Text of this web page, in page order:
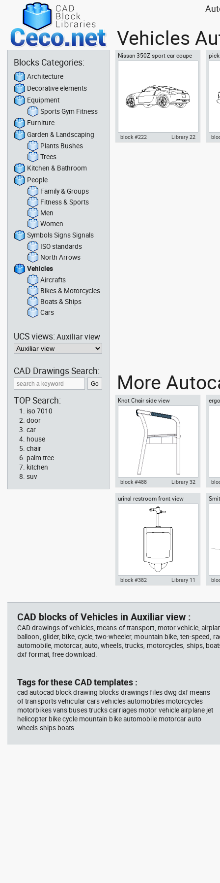
Vehicles
Nissan 350Z sport car coupe
automobile - sideway 2
block #222 Library 22
More
Knot Chair side view
Knot Chair Autocad drawing
side view dwg , in Furniture
block #488 Library 32
view
urinal restroom front view
restroom front view dwg , in
Kitchen & Bathroom
block #382 Library 11
Autocad drawing scott bench
with W bar dwg , in Equipment
Sports Gym Fitness
block #769
Blocks Categories:
Architecture
Decorative elements
Equipment
Sports Gym Fitness
Furniture
Garden & Landscaping
Plants Bushes
Trees
Kitchen & Bathroom
People
Family & Groups
Fitness & Sports
Men
Women
Symbols Signs Signals
ISO standards
North Arrows
Vehicles
Aircrafts
Bikes & Motorcycles
Boats & Ships
Cars
UCS views:Auxiliar view
CAD Drawings Search:
TOP Search:
iso 7010
door
car
house
chair
palm tree
kitchen
suv
CAD blocks of Vehicles in Auxiliar view :
CAD drawings of vehicles, means of transport, motor vehicle,
balloon, glider, bike, cycle, two-wheeler, mountain bike, ten-speed,
automobile, motorcar, auto, wheels, trucks, motorcycles, ships,
dxf format, free download.
Tags for these CAD templates :
cad autocad block drawing blocks drawings files dwg dxf means
of transports vehicular cars vehicles automobiles motorcycles
motorbikes vans buses trucks carriages motor vehicle airplane jet
helicopter bike cycle mountain bike automobile motorcar auto
wheels ships boats